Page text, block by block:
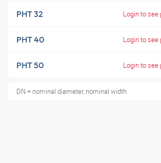
PHT 32 Login to see
PHT 40 Login to see
PHT 50 Login to see
DN = nominal diameter, nominal width